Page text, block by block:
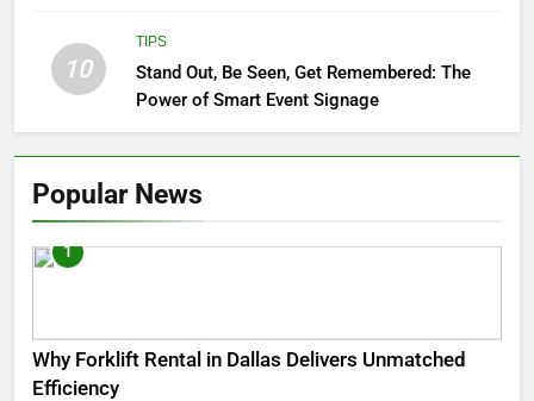
10
TIPS
Stand Out, Be Seen, Get Remembered: The
Power of Smart Event Signage
Popular News
1
Why Forklift Rental in Dallas Delivers Unmatched
Efficiency